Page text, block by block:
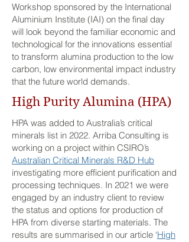
Workshop sponsored by the International
Aluminium Institute (IAI) on the final day
will look beyond the familiar economic and
technological for the innovations essential
to transform alumina production to the low
carbon, low environmental impact industry
that the future world demands.
High Purity Alumina (HPA)
HPA was added to Australia’s critical
minerals list in 2022. Arriba Consulting is
working on a project within CSIRO’s
Australian Critical Minerals R&D Hub
investigating more efficient purification and
processing techniques. In 2021 we were
engaged by an industry client to review
the status and options for production of
HPA from diverse starting materials. The
results are summarised in our article ‘High